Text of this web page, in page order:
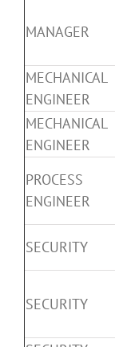
MANAGER
MECHANICAL
ENGINEER
MECHANICAL
ENGINEER
PROCESS
ENGINEER
SECURITY
SECURITY